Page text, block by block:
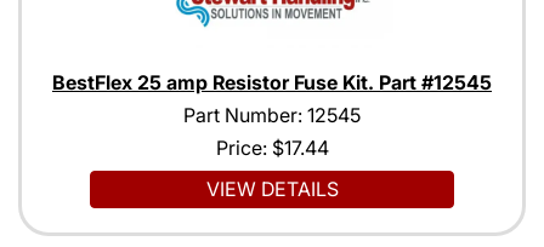
BestFlex 25 amp Resistor Fuse Kit. Part #12545
Part Number: 12545
Price: $17.44
VIEW DETAILS